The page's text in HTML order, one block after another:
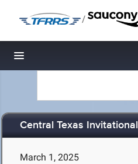
/
Toggle navigation
Central Texas Invitational
March 1, 2025